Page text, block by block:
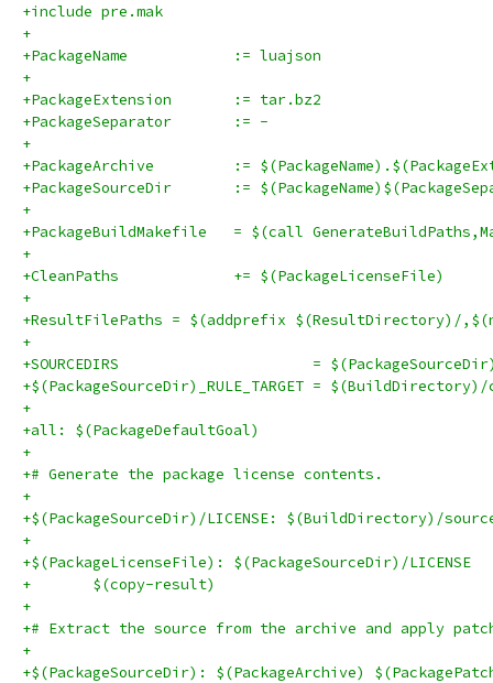
+include pre.mak
+
+PackageName		:= luajson
+
+PackageExtension	:= tar.bz2
+PackageSeparator	:= -
+
+PackageArchive		:=
+PackageSourceDir	:=
+
+PackageBuildMakefile	= $(call
+
+CleanPaths		+= $(PackageLicenseFile)
+
+ResultFilePaths = $(addprefix $(ResultDirectory)/
+
+SOURCEDIRS                      =
+$(PackageSourceDir)_RULE_TARGET =
+
+all: $(PackageDefaultGoal)
+
+# Generate the package license contents.
+
+$(PackageSourceDir)/LICENSE: $(BuildDirectory)/
+
+$(PackageLicenseFile): $(PackageSourceDir)/LICENSE
+	$(copy-result)
+
+# Extract the source from the archive and apply
+
+$(PackageSourceDir): $(PackageArchive)